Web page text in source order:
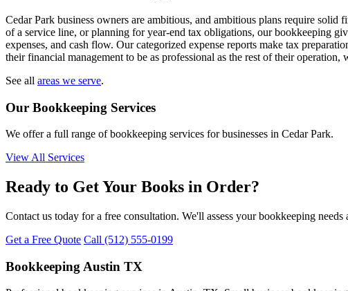
Cedar Park business owners are ambitious, and ambitious plans require
of a service line, or planning for year-end tax obligations, our bookkeeping
expenses, and cash flow. Our categorized expense reports make tax
their financial management to be as professional as the rest of their operation,
See all areas we serve.
Our Bookkeeping Services
We offer a full range of bookkeeping services for businesses in Cedar Park.
View All Services
Ready to Get Your Books in Order?
Contact us today for a free consultation. We'll assess your bookkeeping
Get a Free Quote Call (512) 555-0199
Bookkeeping Austin TX